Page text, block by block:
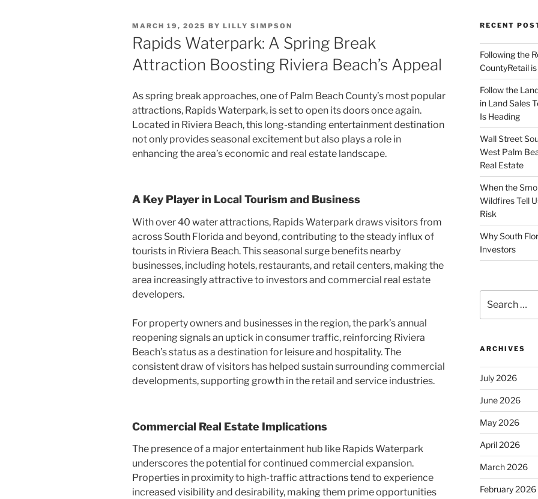
POSTED
ON
MARCH 19, 2025 BY LILLY SIMPSON
Rapids Waterpark: A Spring Break
Attraction Boosting Riviera Beach’s Appeal
As spring break approaches, one of Palm Beach County’s most popular
attractions, Rapids Waterpark, is set to open its doors once again.
Located in Riviera Beach, this long-standing entertainment destination
not only provides seasonal excitement but also plays a role in
enhancing the area’s economic and real estate landscape.
A Key Player in Local Tourism and Business
With over 40 water attractions, Rapids Waterpark draws visitors from
across South Florida and beyond, contributing to the steady influx of
tourists in Riviera Beach. This seasonal surge benefits nearby
businesses, including hotels, restaurants, and retail centers, making the
area increasingly attractive to investors and commercial real estate
developers.
For property owners and businesses in the region, the park’s annual
reopening signals an uptick in consumer traffic, reinforcing Riviera
Beach’s status as a destination for leisure and hospitality. The
consistent draw of visitors has helped sustain surrounding commercial
developments, supporting growth in the retail and service industries.
Commercial Real Estate Implications
The presence of a major entertainment hub like Rapids Waterpark
underscores the potential for continued commercial expansion.
Properties in proximity to high-traffic attractions tend to experience
increased visibility and desirability, making them prime opportunities
RECENT
Following the
CountyRetail
Follow the
in Land Sales
Is Heading
Wall Street
West Palm
Real Estate
When the
Wildfires Tell
Risk
Why South
Investors
for:
ARCHIVES
July 2026
June 2026
May 2026
April 2026
March 2026
February 2026